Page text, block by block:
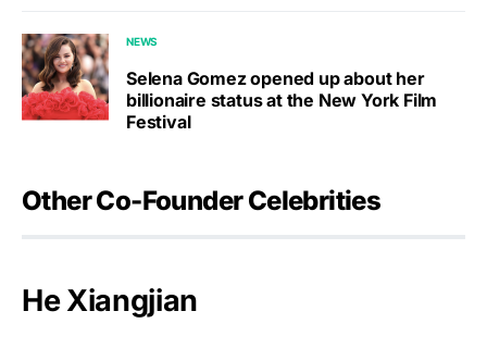
NEWS
Selena Gomez opened up about her
billionaire status at the New York Film
Festival
Other Co-Founder Celebrities
He Xiangjian